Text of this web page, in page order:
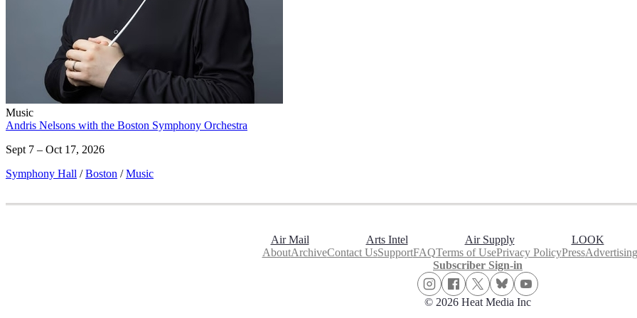
Music
Andris Nelsons with the Boston Symphony Orchestra
Sept 7 – Oct 17, 2026
Symphony Hall / Boston / Music
Air Mail Arts Intel Air Supply LOOK
AboutArchiveContact UsSupportFAQTerms of UsePrivacy PolicyPressAdvertising
Subscriber Sign-in
© 2026 Heat Media Inc